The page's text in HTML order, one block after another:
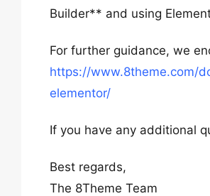
Builder** and using
For further guidance, we
https://www.8theme.com/
elementor/
If you have any additional
Best regards,
The 8Theme Team